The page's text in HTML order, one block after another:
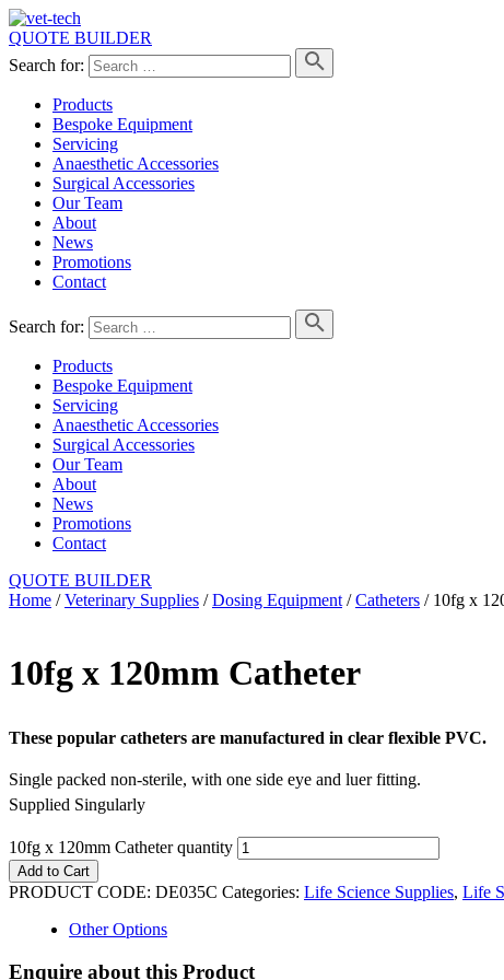
QUOTE BUILDER
Search for:
Products
Bespoke Equipment
Servicing
Anaesthetic Accessories
Surgical Accessories
Our Team
About
News
Promotions
Contact
Search for:
Products
Bespoke Equipment
Servicing
Anaesthetic Accessories
Surgical Accessories
Our Team
About
News
Promotions
Contact
QUOTE BUILDER
Home /Veterinary Supplies /Dosing Equipment /Catheters / 10fg x
10fg x 120mm Catheter
These popular catheters are manufactured in clear flexible PVC.
Single packed non-sterile, with one side eye and luer fitting.
Supplied Singularly
10fg x 120mm Catheter quantity
Add to Cart
PRODUCT CODE: DE035C Categories: Life Science Supplies, Life
Other Options
Enquire about this Product